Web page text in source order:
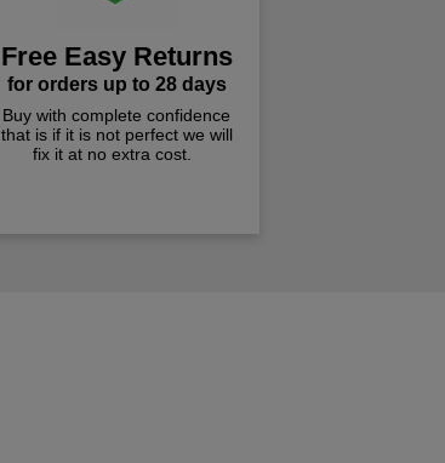
Free Easy Returns
for orders up to 28 days
Buy with complete confidence
that is if it is not perfect we will
fix it at no extra cost.